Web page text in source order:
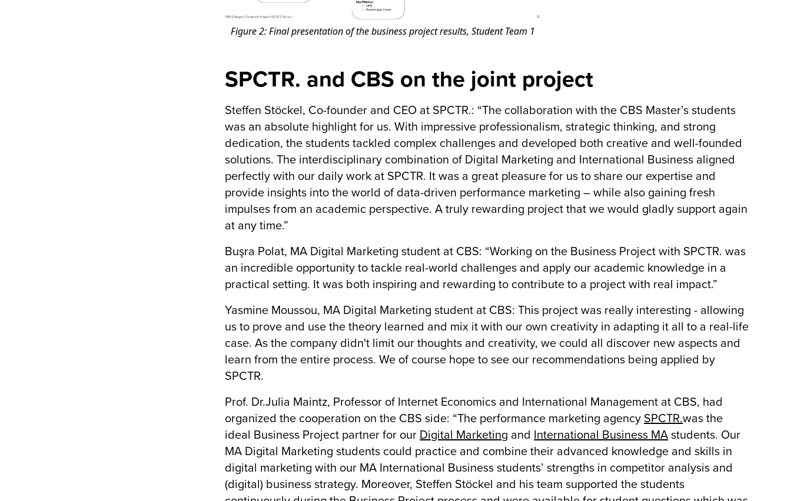
Figure 2: Final presentation of the business project results, Student Team 1
SPCTR. and CBS on the joint project
Steffen Stöckel, Co-founder and CEO at SPCTR.: “The collaboration with the CBS Master’s students
was an absolute highlight for us. With impressive professionalism, strategic thinking, and strong
dedication, the students tackled complex challenges and developed both creative and well-founded
solutions. The interdisciplinary combination of Digital Marketing and International Business aligned
perfectly with our daily work at SPCTR. It was a great pleasure for us to share our expertise and
provide insights into the world of data-driven performance marketing – while also gaining fresh
impulses from an academic perspective. A truly rewarding project that we would gladly support again
at any time.”
Buşra Polat, MA Digital Marketing student at CBS: “Working on the Business Project with SPCTR. was
an incredible opportunity to tackle real-world challenges and apply our academic knowledge in a
practical setting. It was both inspiring and rewarding to contribute to a project with real impact.”
Yasmine Moussou, MA Digital Marketing student at CBS: This project was really interesting - allowing
us to prove and use the theory learned and mix it with our own creativity in adapting it all to a real-life
case. As the company didn't limit our thoughts and creativity, we could all discover new aspects and
learn from the entire process. We of course hope to see our recommendations being applied by
SPCTR.
Prof. Dr.Julia Maintz, Professor of Internet Economics and International Management at CBS, had
organized the cooperation on the CBS side: “The performance marketing agency SPCTR.was the
ideal Business Project partner for our Digital Marketing and International Business MA students. Our
MA Digital Marketing students could practice and combine their advanced knowledge and skills in
digital marketing with our MA International Business students’ strengths in competitor analysis and
(digital) business strategy. Moreover, Steffen Stöckel and his team supported the students